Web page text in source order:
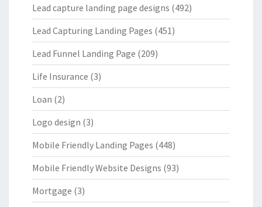
Lead capture landing page designs (492)
Lead Capturing Landing Pages (451)
Lead Funnel Landing Page (209)
Life Insurance (3)
Loan (2)
Logo design (3)
Mobile Friendly Landing Pages (448)
Mobile Friendly Website Designs (93)
Mortgage (3)